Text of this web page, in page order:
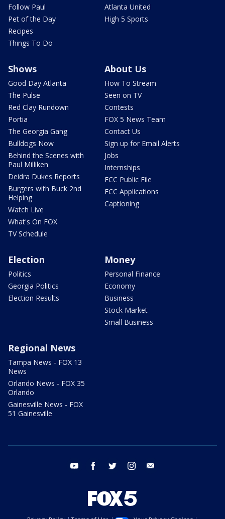
Follow Paul
Pet of the Day
Recipes
Things To Do
Atlanta United
High 5 Sports
Shows
Good Day Atlanta
The Pulse
Red Clay Rundown
Portia
The Georgia Gang
Bulldogs Now
Behind the Scenes with
Paul Milliken
Deidra Dukes Reports
Burgers with Buck 2nd
Helping
Watch Live
What's On FOX
TV Schedule
About Us
How To Stream
Seen on TV
Contests
FOX 5 News Team
Contact Us
Sign up for Email Alerts
Jobs
Internships
FCC Public File
FCC Applications
Captioning
Election
Politics
Georgia Politics
Election Results
Money
Personal Finance
Economy
Business
Stock Market
Small Business
Regional News
Tampa News - FOX 13
News
Orlando News - FOX 35
Orlando
Gainesville News - FOX
51 Gainesville
youtube facebook twitter instagram